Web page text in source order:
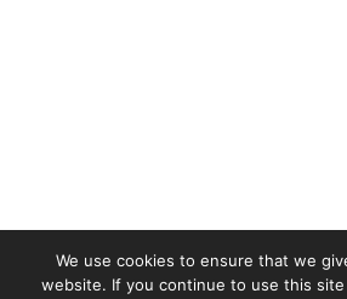
We use cookies to ensure that we
website. If you continue to use this